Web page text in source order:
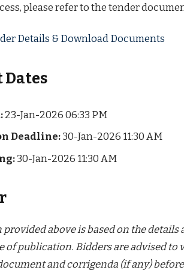
please refer to the tender
Details & Download Documents
23-Jan-2026 06:33 PM
Deadline:30-Jan-2026 11:30 AM
30-Jan-2026 11:30 AM
above is based on the
of publication. Bidders are advised
and corrigenda (if any)